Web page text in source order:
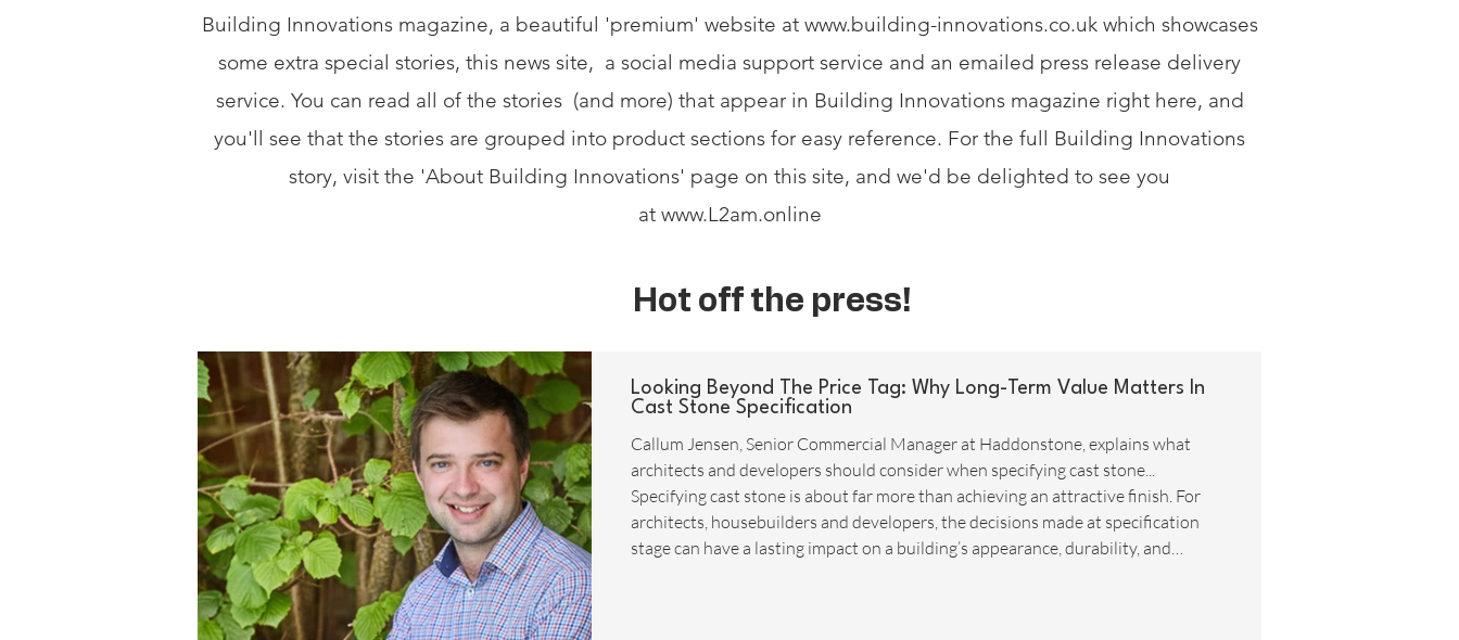
Building Innovations magazine, a beautiful 'premium' website at www.building-innovations.co.ukwhich showcases
some extra special stories, this news site, a social media support service and an emailed press release delivery
service. You can read all of the stories (and more) that appear in Building Innovations magazine right here, and
you'll see that the stories are grouped into product sections for easy reference. For the full Building Innovations
story, visit the 'About Building Innovations' page on this site, and we'd be delighted to see you
at www.L2am.online
Hot off the press!
Looking Beyond The Price Tag: Why Long-Term Value Matters In
Cast Stone Specification
Callum Jensen, Senior Commercial Manager at Haddonstone, explains what
architects and developers should consider when specifying cast stone...
Specifying cast stone is about far more than achieving an attractive finish. For
architects, housebuilders and developers, the decisions made at specification
stage can have a lasting impact on a building’s appearance, durability, and